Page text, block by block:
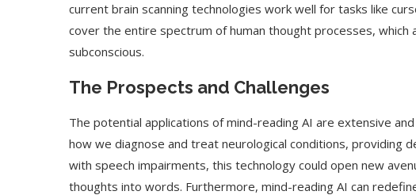
current brain scanning technologies work well for tasks like
cover the entire spectrum of human thought processes, which
subconscious.
The Prospects and Challenges
The potential applications of mind-reading AI are extensive
how we diagnose and treat neurological conditions, providing
with speech impairments, this technology could open new
thoughts into words. Furthermore, mind-reading AI can